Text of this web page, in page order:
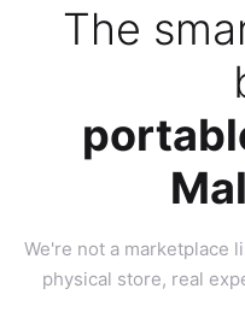
The
We're not a marketplace
physical store, real